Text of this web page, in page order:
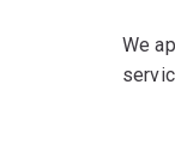
We